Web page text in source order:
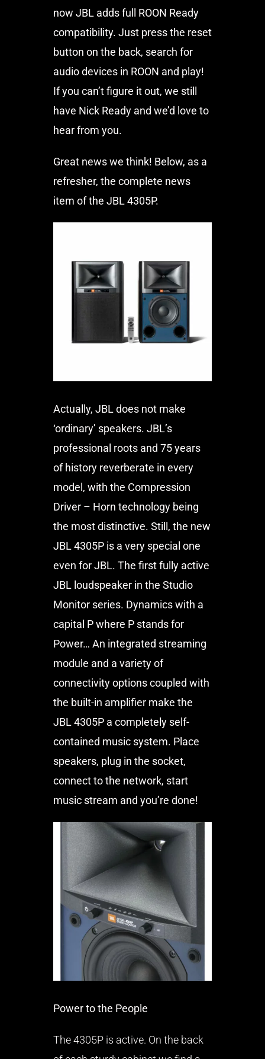
now JBL adds full ROON Ready
compatibility. Just press the reset
button on the back, search for
audio devices in ROON and play!
If you can’t figure it out, we still
have Nick Ready and we’d love to
hear from you.
Great news we think! Below, as a
refresher, the complete news
item of the JBL 4305P.
Actually, JBL does not make
‘ordinary’ speakers. JBL’s
professional roots and 75 years
of history reverberate in every
model, with the Compression
Driver – Horn technology being
the most distinctive. Still, the new
JBL 4305P is a very special one
even for JBL. The first fully active
JBL loudspeaker in the Studio
Monitor series. Dynamics with a
capital P where P stands for
Power… An integrated streaming
module and a variety of
connectivity options coupled with
the built-in amplifier make the
JBL 4305P a completely self-
contained music system. Place
speakers, plug in the socket,
connect to the network, start
music stream and you’re done!
Power to the People
The 4305P is active. On the back